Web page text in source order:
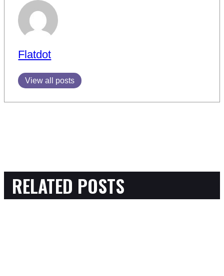
Flatdot
View all posts
RELATED POSTS